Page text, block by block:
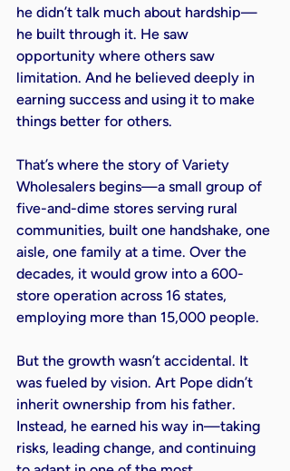
he didn’t talk much about hardship—
he built through it. He saw
opportunity where others saw
limitation. And he believed deeply in
earning success and using it to make
things better for others.
That’s where the story of Variety
Wholesalers begins—a small group of
five-and-dime stores serving rural
communities, built one handshake, one
aisle, one family at a time. Over the
decades, it would grow into a 600-
store operation across 16 states,
employing more than 15,000 people.
But the growth wasn’t accidental. It
was fueled by vision. Art Pope didn’t
inherit ownership from his father.
Instead, he earned his way in—taking
risks, leading change, and continuing